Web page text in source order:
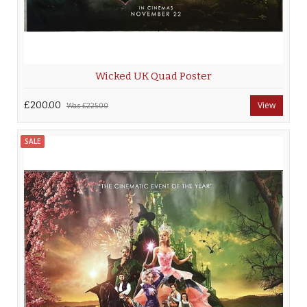
Wicked UK Quad Poster
£200.00 Was£225.00 View
SALE